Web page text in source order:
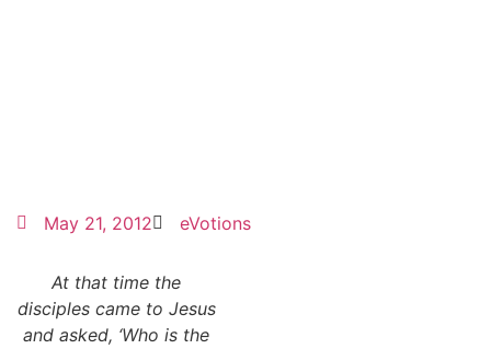
May 21, 2012 eVotions
At that time the
disciples came to Jesus
and asked, ‘Who is the